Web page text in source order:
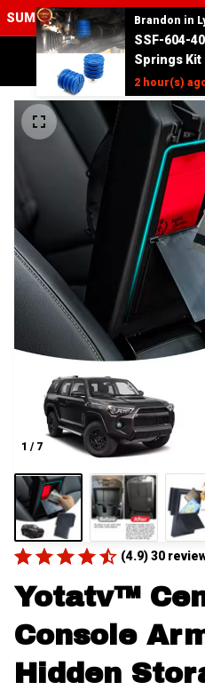
SUMMER SALES UP TO 75% Off
1 / 7
(4.9) 30
Yotatv™
Console
Hidden
SSF-604-
Springs Kit
Tundra
Land
2 hour(s)